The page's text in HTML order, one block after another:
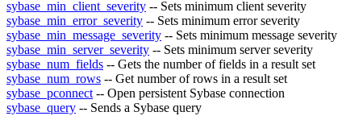
sybase_min_client_severity -- Sets minimum client severity
sybase_min_error_severity -- Sets minimum error severity
sybase_min_message_severity -- Sets minimum message severity
sybase_min_server_severity -- Sets minimum server severity
sybase_num_fields -- Gets the number of fields in a result set
sybase_num_rows -- Get number of rows in a result set
sybase_pconnect -- Open persistent Sybase connection
sybase_query -- Sends a Sybase query